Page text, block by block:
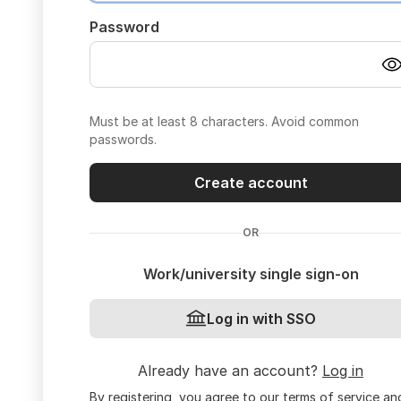
Password
Must be at least 8 characters. Avoid common
passwords.
Create account
OR
Work/university single sign-on
Log in with SSO
Already have an account? Log in
By registering, you agree to our terms of service